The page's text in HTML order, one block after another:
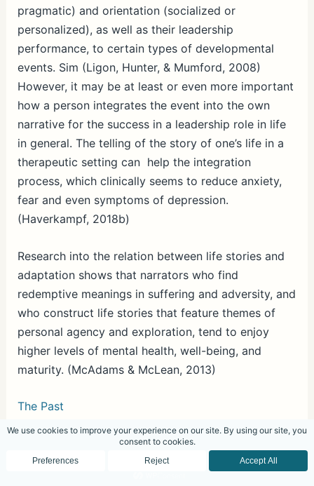
pragmatic) and orientation (socialized or
personalized), as well as their leadership
performance, to certain types of developmental
events. Sim (Ligon, Hunter, & Mumford, 2008)
However, it may be at least or even more important
how a person integrates the event into the own
narrative for the success in a leadership role in life
in general. The telling of the story of one’s life in a
therapeutic setting can help the integration
process, which clinically seems to reduce anxiety,
fear and even symptoms of depression.
(Haverkampf, 2018b)
Research into the relation between life stories and
adaptation shows that narrators who find
redemptive meanings in suffering and adversity, and
who construct life stories that feature themes of
personal agency and exploration, tend to enjoy
higher levels of mental health, well-being, and
maturity. (McAdams & McLean, 2013)
The Past
The past is past. The facts can no longer be
changed. However, what can be changed is how
one views the past, which can have an effect on